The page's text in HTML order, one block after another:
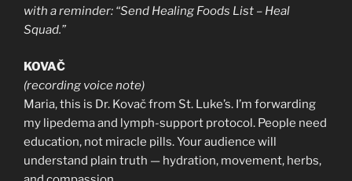
with a reminder: “Send Healing Foods List – Heal
Squad.”
KOVAČ
(recording voice note)
Maria, this is Dr. Kovač from St. Luke’s. I’m forwarding
my lipedema and lymph-support protocol. People need
education, not miracle pills. Your audience will
understand plain truth — hydration, movement, herbs,